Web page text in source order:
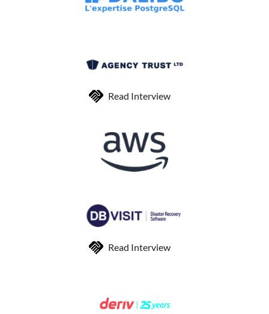
Read Interview
Read Interview